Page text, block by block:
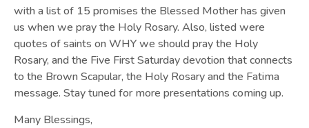
with a list of 15 promises the Blessed Mother has given
us when we pray the Holy Rosary. Also, listed were
quotes of saints on WHY we should pray the Holy
Rosary, and the Five First Saturday devotion that connects
to the Brown Scapular, the Holy Rosary and the Fatima
message. Stay tuned for more presentations coming up.
Many Blessings,